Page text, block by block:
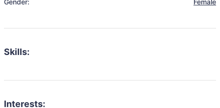
Gender: Female
Skills:
Interests: